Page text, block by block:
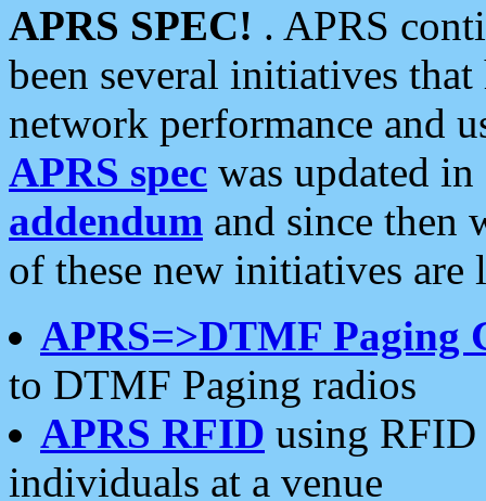
APRS SPEC! . APRS
been several initiatives
network performance and
APRS spec was updated
addendum and since then
of these new initiatives are
APRS=>DTMF Paging
to DTMF Paging radios
APRS RFID using RFID
individuals at a venue